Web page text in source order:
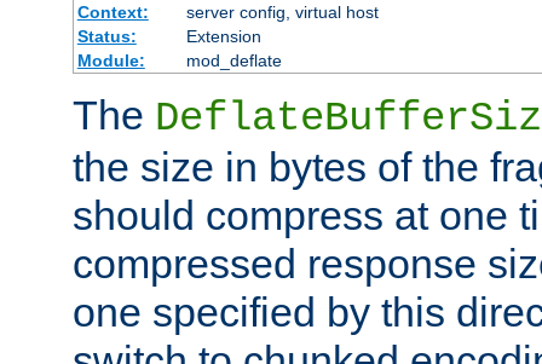
Context:
server config, virtual host
Status:
Extension
Module:
mod_deflate
The
the size in bytes of the
should compress at one
compressed response
one specified by this